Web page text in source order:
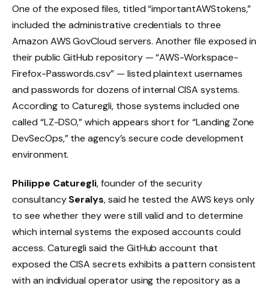
One of the exposed files, titled “importantAWStokens,”
included the administrative credentials to three
Amazon AWS GovCloud servers. Another file exposed in
their public GitHub repository — “AWS-Workspace-
Firefox-Passwords.csv” — listed plaintext usernames
and passwords for dozens of internal CISA systems.
According to Caturegli, those systems included one
called “LZ-DSO,” which appears short for “Landing Zone
DevSecOps,” the agency’s secure code development
environment.
Philippe Caturegli, founder of the security
consultancySeralys, said he tested the AWS keys only
to see whether they were still valid and to determine
which internal systems the exposed accounts could
access. Caturegli said the GitHub account that
exposed the CISA secrets exhibits a pattern consistent
with an individual operator using the repository as a